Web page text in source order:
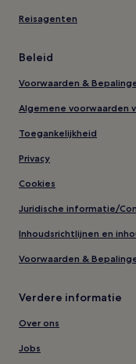
Reisagenten
Beleid
Voorwaarden &
Algemene voorwaarden
Toegankelijkheid
Privacy
Cookies
Juridische informatie/
Inhoudsrichtlijnen en
Voorwaarden &
Verdere informatie
Over ons
Jobs